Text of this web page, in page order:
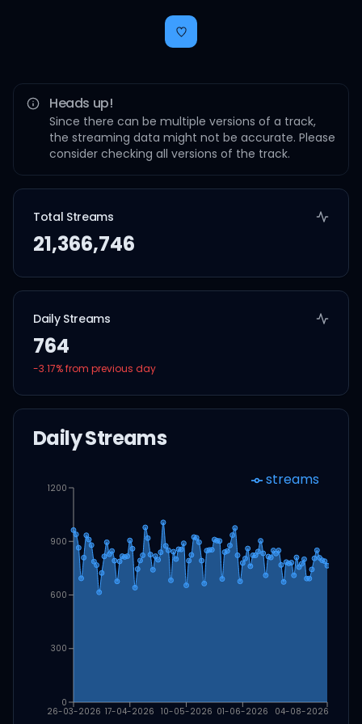
Heads up!
Since there can be multiple versions of a track,
the streaming data might not be accurate. Please
consider checking all versions of the track.
Total Streams
21,366,746
Daily Streams
764
-3.17% from previous day
Daily Streams
26-03-2026 17-04-2026 10-05-2026 01-06-2026 04-08-2026
0
300
600
900
1200 streams